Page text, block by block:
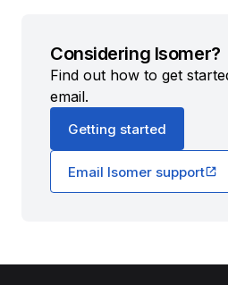
Considering Isomer?
Find out how to get
email.
Getting started
Email Isomer support